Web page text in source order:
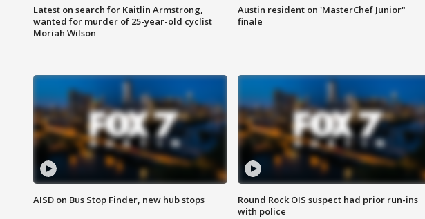
Latest on search for Kaitlin Armstrong,
wanted for murder of 25-year-old cyclist
Moriah Wilson
Austin resident on 'MasterChef Junior"
finale
AISD on Bus Stop Finder, new hub stops
Round Rock OIS suspect had prior run-ins
with police